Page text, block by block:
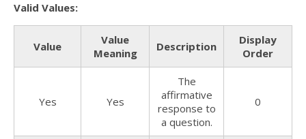
Valid Values:
Value
Value
Meaning
Description
Display
Order
Yes Yes
The
affirmative
response to
a question.
0